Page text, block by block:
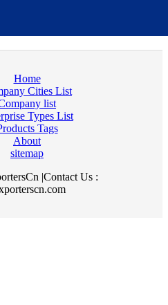
Home
Cities List
list
Types List
Tags
About
sitemap
|Contact Us :